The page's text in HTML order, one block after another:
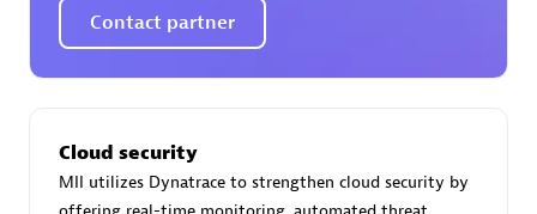
Certified individuals:30
Endorsements:Services Endorsed Partner
Authorized Sales Partner
Contact partner
Cloud security
MII utilizes Dynatrace to strengthen cloud security by